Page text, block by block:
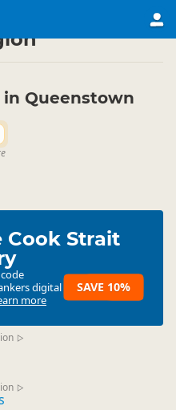
Queenstown
Cook Strait
digital
more
SAVE 10%
▷
▷